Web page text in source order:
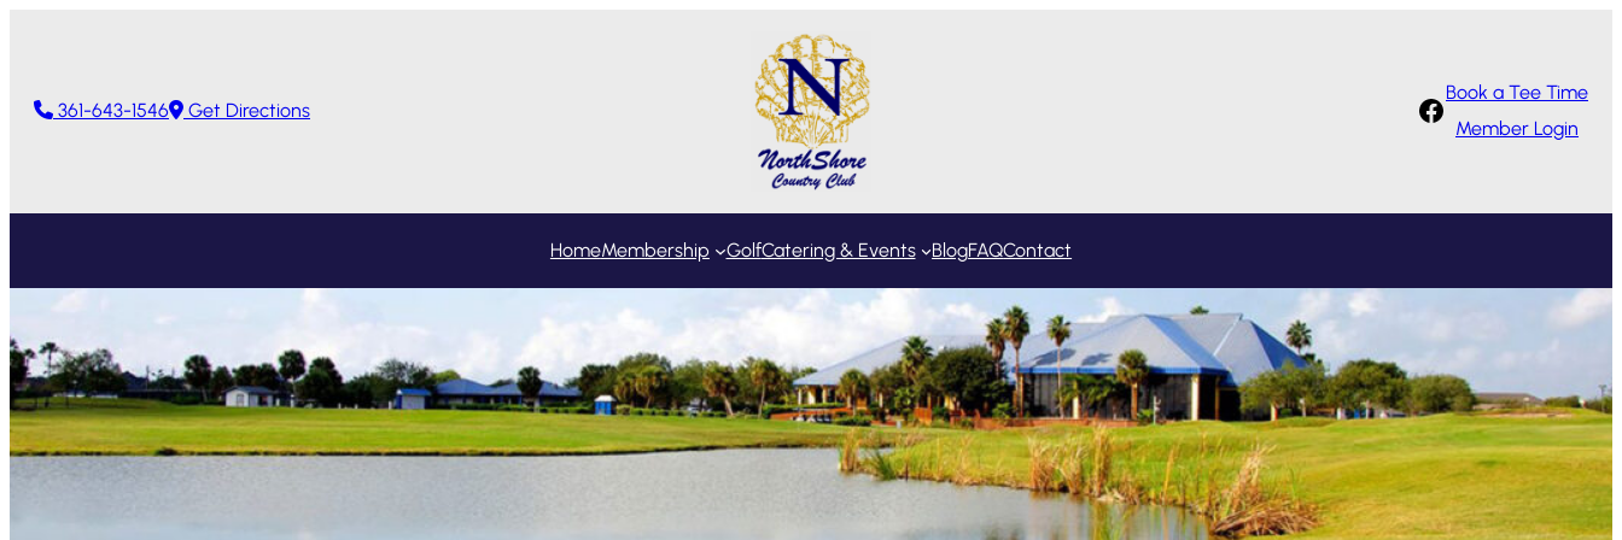
361-643-1546 Get Directions Facebook
Book a Tee Time
Member Login
HomeMembership GolfCatering & Events BlogFAQContact